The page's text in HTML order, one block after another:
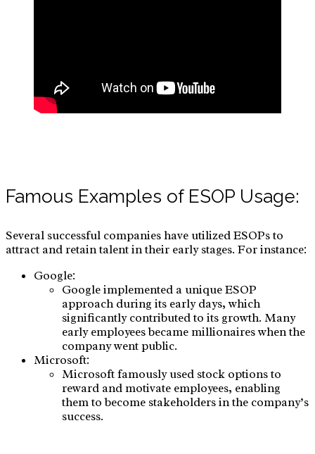
Famous Examples of ESOP Usage:
Several successful companies have utilized ESOPs to
attract and retain talent in their early stages. For instance:
Google:
Google implemented a unique ESOP
approach during its early days, which
significantly contributed to its growth. Many
early employees became millionaires when the
company went public.
Microsoft:
Microsoft famously used stock options to
reward and motivate employees, enabling
them to become stakeholders in the company’s
success.